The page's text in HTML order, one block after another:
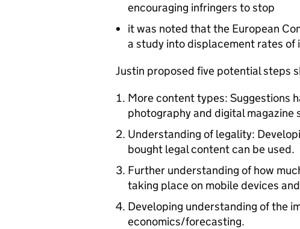
encouraging infringers to stop
it was noted that the European
a study into displacement rates of
Justin proposed five potential steps
More content types: Suggestions
photography and digital magazine
Understanding of legality:
bought legal content can be used.
Further understanding of how
taking place on mobile devices
Developing understanding of the
economics/forecasting.